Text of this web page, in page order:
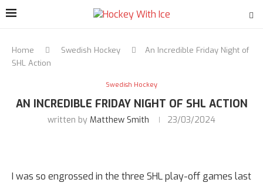
Home Swedish Hockey
An Incredible Friday Night of
SHL Action
Swedish Hockey
AN INCREDIBLE FRIDAY NIGHT OF SHL ACTION
written by Matthew Smith 23/03/2024
I was so engrossed in the three SHL play-off games last